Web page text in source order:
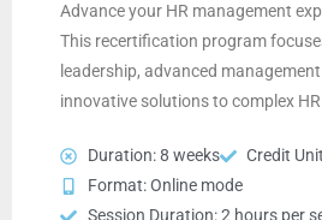
Advance your HR management
This recertification program
leadership, advanced
innovative solutions to complex
Duration: 8 weeks
Credit
Format: Online mode
Session Duration: 2 hours per